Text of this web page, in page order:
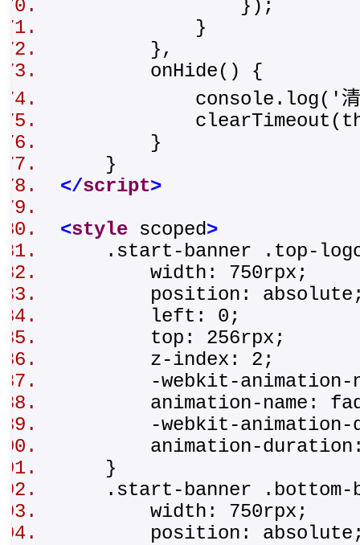
});
}
},
onHide() {
console.log('清除
}
}
</script>
<style scoped>
.start-banner .top-
width: 750rpx;
position:
left: 0;
top: 256rpx;
z-index: 2;
-webkit-animation-
animation-name:
-webkit-animation-
animation-
}
.start-banner
width: 750rpx;
position: